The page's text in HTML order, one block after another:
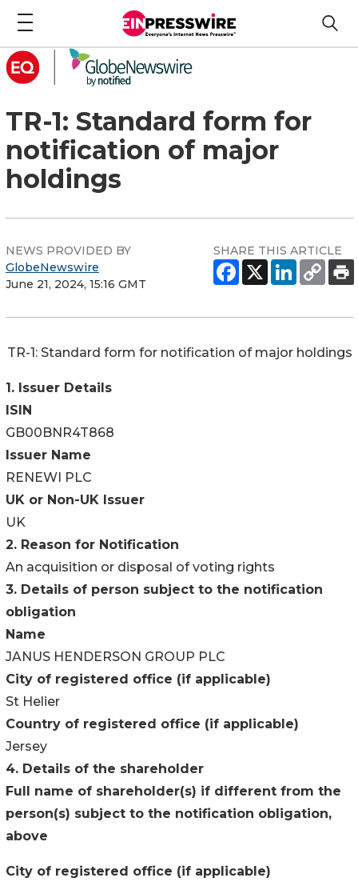
TR-1: Standard form for
notification of major
holdings
NEWS PROVIDED BY
GlobeNewswire
June 21, 2024, 15:16 GMT
SHARE THIS ARTICLE
TR-1: Standard form for notification of major holdings
1. Issuer Details
ISIN
GB00BNR4T868
Issuer Name
RENEWI PLC
UK or Non-UK Issuer
UK
2. Reason for Notification
An acquisition or disposal of voting rights
3. Details of person subject to the notification
obligation
Name
JANUS HENDERSON GROUP PLC
City of registered office (if applicable)
St Helier
Country of registered office (if applicable)
Jersey
4. Details of the shareholder
Full name of shareholder(s) if different from the
person(s) subject to the notification obligation,
above
City of registered office (if applicable)